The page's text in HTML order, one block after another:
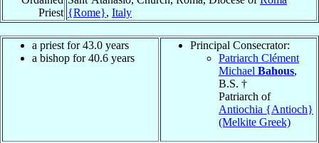
Priest {Rome}, Italy
a priest for 43.0 years
a bishop for 40.6 years
Principal Consecrator:
Patriarch Clément
Michael Bahous,
B.S. †
Patriarch of
Antiochia {Antioch}
(Melkite Greek)